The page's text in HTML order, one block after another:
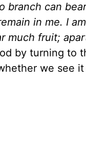
branch can
in me. I
much fruit;
by turning to
whether